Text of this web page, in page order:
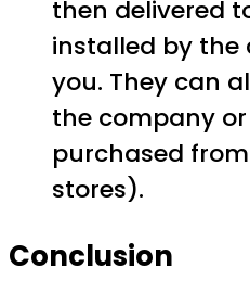
then delivered
installed by the
you. They can
the company
purchased
stores).
Conclusion